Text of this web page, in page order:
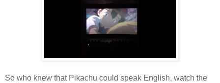
So who knew that Pikachu could speak English, watch the